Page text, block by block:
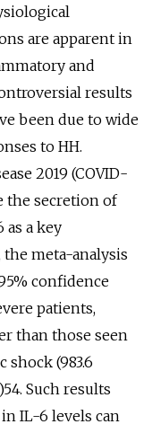
are apparent in
and
results
been due to wide
to HH.
2019 (COVID-
the secretion of
a key
the meta-analysis
confidence
patients,
than those seen
shock (983.6
Such results
IL-6 levels can